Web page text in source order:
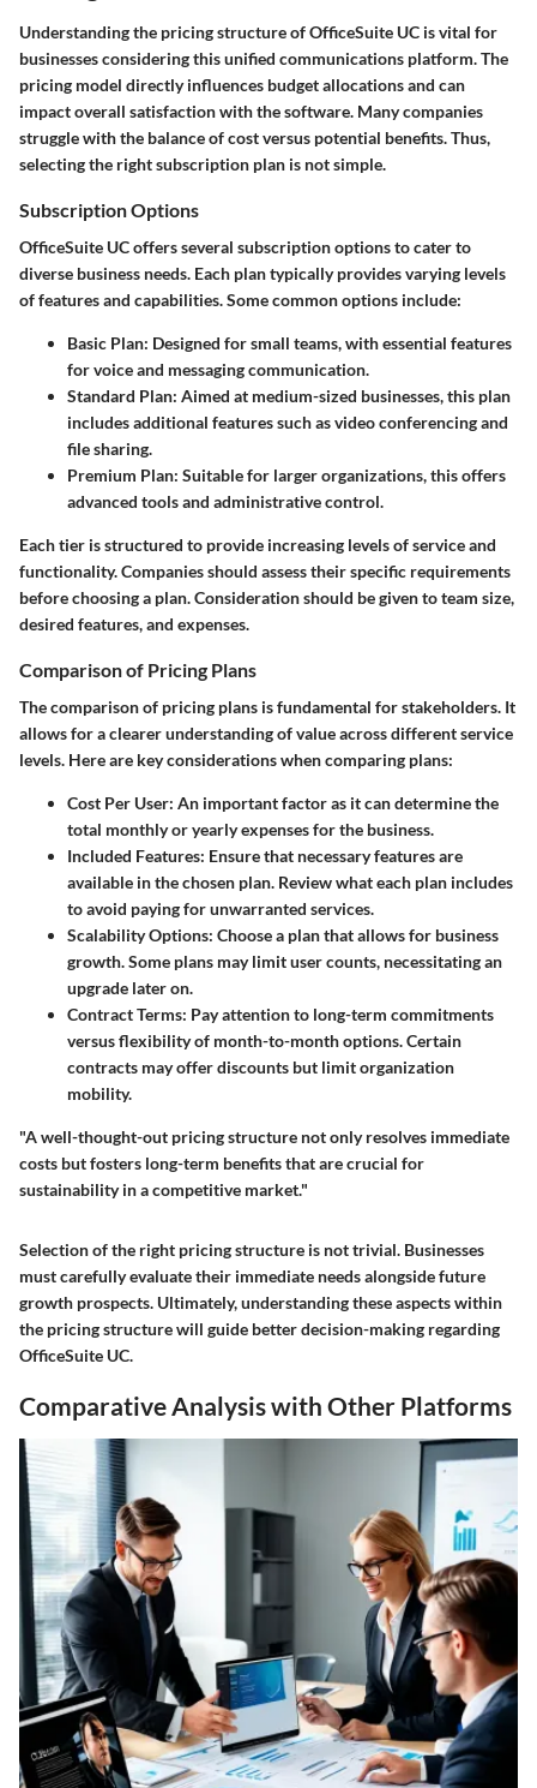
Understanding the pricing structure of OfficeSuite UC is vital for
businesses considering this unified communications platform. The
pricing model directly influences budget allocations and can
impact overall satisfaction with the software. Many companies
struggle with the balance of cost versus potential benefits. Thus,
selecting the right subscription plan is not simple.
Subscription Options
OfficeSuite UC offers several subscription options to cater to
diverse business needs. Each plan typically provides varying levels
of features and capabilities. Some common options include:
Basic Plan: Designed for small teams, with essential features
for voice and messaging communication.
Standard Plan: Aimed at medium-sized businesses, this plan
includes additional features such as video conferencing and
file sharing.
Premium Plan: Suitable for larger organizations, this offers
advanced tools and administrative control.
Each tier is structured to provide increasing levels of service and
functionality. Companies should assess their specific requirements
before choosing a plan. Consideration should be given to team size,
desired features, and expenses.
Comparison of Pricing Plans
The comparison of pricing plans is fundamental for stakeholders. It
allows for a clearer understanding of value across different service
levels. Here are key considerations when comparing plans:
Cost Per User: An important factor as it can determine the
total monthly or yearly expenses for the business.
Included Features: Ensure that necessary features are
available in the chosen plan. Review what each plan includes
to avoid paying for unwarranted services.
Scalability Options: Choose a plan that allows for business
growth. Some plans may limit user counts, necessitating an
upgrade later on.
Contract Terms: Pay attention to long-term commitments
versus flexibility of month-to-month options. Certain
contracts may offer discounts but limit organization
mobility.
"A well-thought-out pricing structure not only resolves immediate
costs but fosters long-term benefits that are crucial for
sustainability in a competitive market."
Selection of the right pricing structure is not trivial. Businesses
must carefully evaluate their immediate needs alongside future
growth prospects. Ultimately, understanding these aspects within
the pricing structure will guide better decision-making regarding
OfficeSuite UC.
Comparative Analysis with Other Platforms